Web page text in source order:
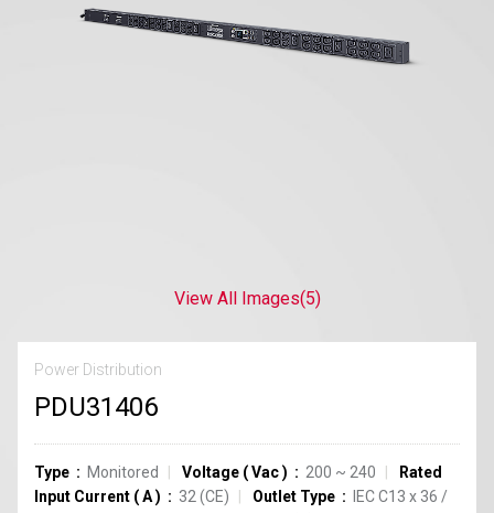
View All Images(5)
Power Distribution
PDU31406
Type Monitored Voltage (Vac) 200 ~ 240
Rated
Input Current (A) 32 (CE) Outlet Type IEC C13 x 36 /